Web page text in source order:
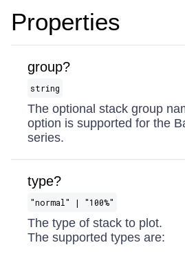
Properties
group?
string
The optional stack group
option is supported for the
series.
type?
"normal" | "100%"
The type of stack to plot.
The supported types are: